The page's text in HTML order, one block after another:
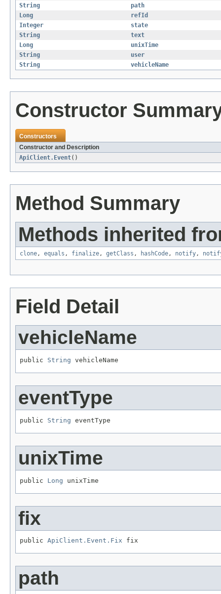
String
path
Long
refId
Integer
state
String
text
Long
unixTime
String
user
String
vehicleName
Constructor
Constructors
Constructor and Description
ApiClient.Event()
Method Summary
Methods inherited
clone, equals , finalize, getClass , hashCode, notify,
Field Detail
vehicleName
public String vehicleName
eventType
public String eventType
unixTime
public Long unixTime
fix
public ApiClient.Event.Fix fix
path